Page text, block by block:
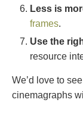
Less is
frames.
Use the
resource
We’d love to
cinemagraphs